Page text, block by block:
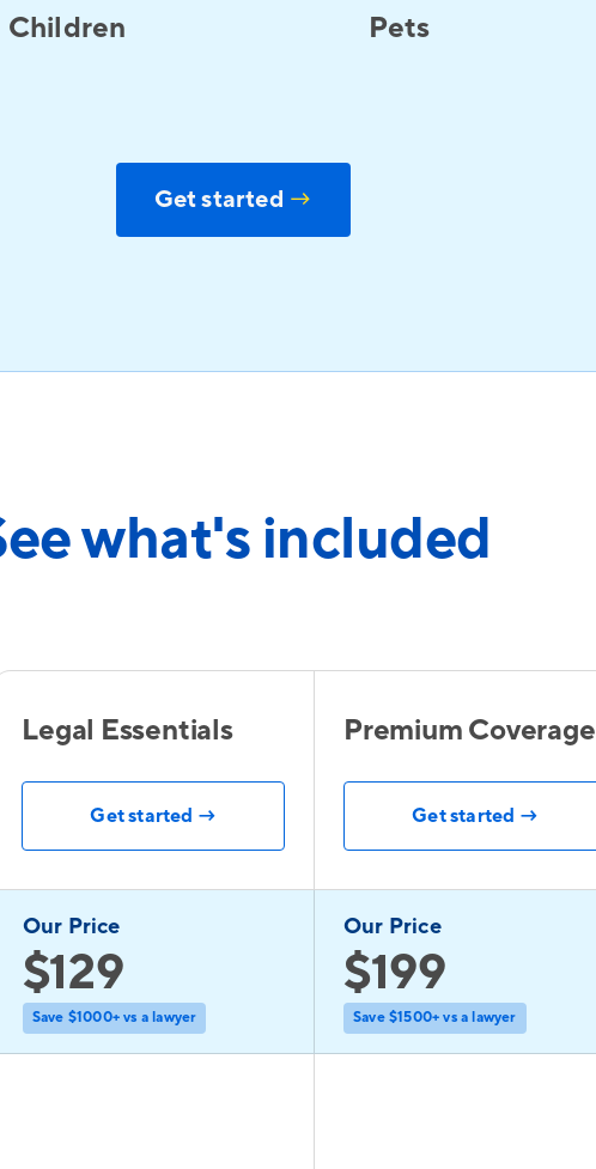
Children Pets
Get started →
what's included
Legal Essentials
Get started →
Premium Coverage
Get started →
Our Price
$129
Save $1000+ vs a lawyer
Our Price
$199
Save $1500+ vs a lawyer